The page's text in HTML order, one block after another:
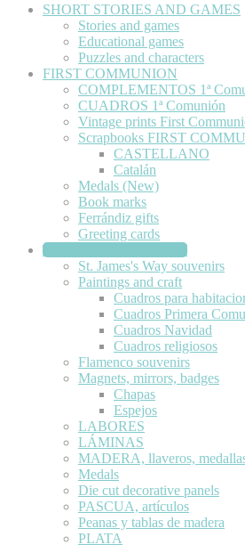
SHORT STORIES AND GAMES
Stories and games
Educational games
Puzzles and characters
FIRST COMMUNION
COMPLEMENTOS 1ª
CUADROS 1ª Comunión
Vintage prints First
Scrapbooks FIRST
CASTELLANO
Catalán
Medals (New)
Book marks
Ferrándiz gifts
Greeting cards
DECORATION-CRAFT
St. James's Way souvenirs
Paintings and craft
Cuadros para
Cuadros Primera
Cuadros Navidad
Cuadros religiosos
Flamenco souvenirs
Magnets, mirrors, badges
Chapas
Espejos
LABORES
LÁMINAS
MADERA, llaveros,
Medals
Die cut decorative panels
PASCUA, artículos
Peanas y tablas de madera
PLATA